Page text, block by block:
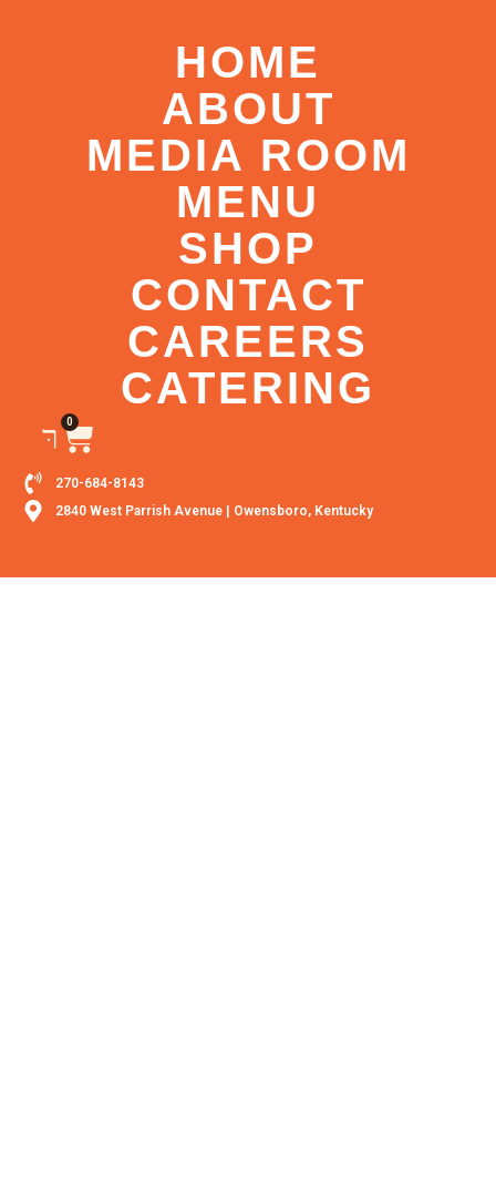
HOME
ABOUT
MEDIA ROOM
MENU
SHOP
CONTACT
CAREERS
CATERING
0
270-684-8143
2840 West Parrish Avenue | Owensboro, Kentucky